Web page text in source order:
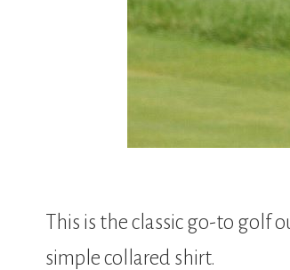
This is the classic go-to golf
simple collared shirt.